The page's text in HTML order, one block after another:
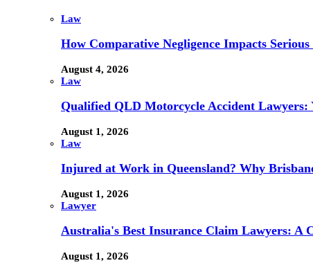
Law
How Comparative Negligence Impacts
August 4, 2026
Law
Qualified QLD Motorcycle Accident Lawyers:
August 1, 2026
Law
Injured at Work in Queensland? Why
August 1, 2026
Lawyer
Australia's Best Insurance Claim Lawyers: A
August 1, 2026